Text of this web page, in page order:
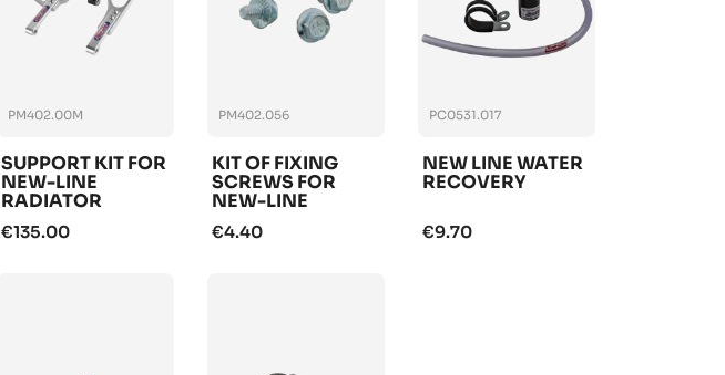
PM402.00M
SUPPORT KIT FOR
NEW-LINE
RADIATOR
€135.00
PM402.056
KIT OF FIXING
SCREWS FOR
NEW-LINE
RADIATOR
€4.40
PC0531.017
NEW LINE WATER
RECOVERY
€9.70